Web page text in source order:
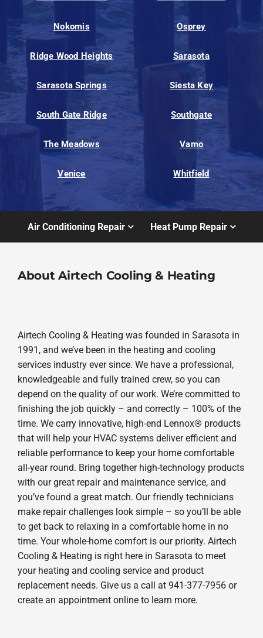
Nokomis Osprey
Ridge Wood Heights Sarasota
Sarasota Springs Siesta Key
South Gate Ridge Southgate
The Meadows Vamo
Venice Whitfield
Air Conditioning Repair Heat Pump Repair
About Airtech Cooling & Heating
Airtech Cooling & Heating was founded in Sarasota in
1991, and we’ve been in the heating and cooling
services industry ever since. We have a professional,
knowledgeable and fully trained crew, so you can
depend on the quality of our work. We’re committed to
finishing the job quickly – and correctly – 100% of the
time. We carry innovative, high-end Lennox® products
that will help your HVAC systems deliver efficient and
reliable performance to keep your home comfortable
all-year round. Bring together high-technology products
with our great repair and maintenance service, and
you’ve found a great match. Our friendly technicians
make repair challenges look simple – so you’ll be able
to get back to relaxing in a comfortable home in no
time. Your whole-home comfort is our priority. Airtech
Cooling & Heating is right here in Sarasota to meet
your heating and cooling service and product
replacement needs. Give us a call at 941-377-7956 or
create an appointment online to learn more.